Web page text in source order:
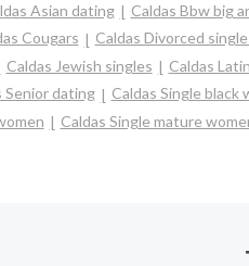
Asian dating Caldas Bbw big
Cougars Caldas Divorced
Caldas Jewish singles Caldas
Senior dating Caldas Single black
Caldas Single mature